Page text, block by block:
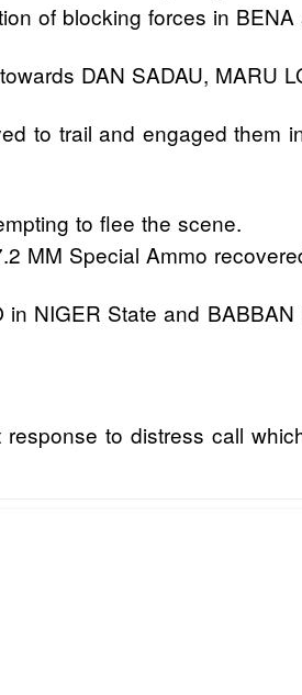
of blocking forces in BENA
DAN SADAU, MARU
to trail and engaged them
to flee the scene.
MM Special Ammo
NIGER State and
to distress call